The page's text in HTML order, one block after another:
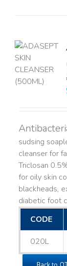
sudsing
cleanser for
Triclosan
for oily skin
blackheads,
diabetic foot
CODE
020L